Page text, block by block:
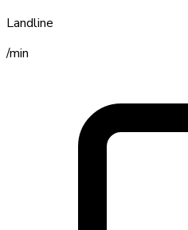
Landline
/min